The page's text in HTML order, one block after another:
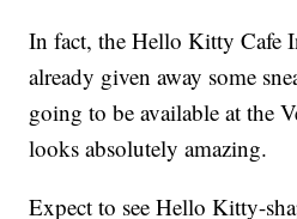
In fact, the Hello Kitty Cafe
already given away some
going to be available at the
looks absolutely amazing.
Expect to see Hello Kitty-